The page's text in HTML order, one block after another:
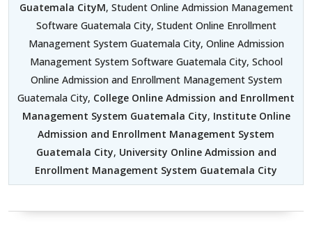
Guatemala CityM, Student Online Admission Management
Software Guatemala City, Student Online Enrollment
Management System Guatemala City, Online Admission
Management System Software Guatemala City, School
Online Admission and Enrollment Management System
Guatemala City, College Online Admission and Enrollment
Management System Guatemala City, Institute Online
Admission and Enrollment Management System
Guatemala City, University Online Admission and
Enrollment Management System Guatemala City